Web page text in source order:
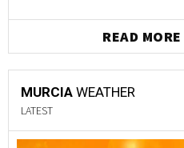
READ MORE
MURCIA WEATHER
LATEST